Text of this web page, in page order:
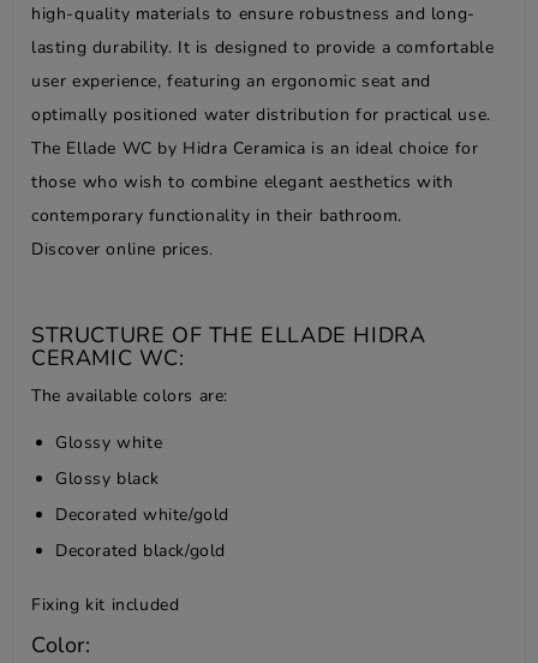
high-quality materials to ensure robustness and long-
lasting durability. It is designed to provide a comfortable
user experience, featuring an ergonomic seat and
optimally positioned water distribution for practical use.
The Ellade WC by Hidra Ceramica is an ideal choice for
those who wish to combine elegant aesthetics with
contemporary functionality in their bathroom.
Discover online prices.
STRUCTURE OF THE ELLADE HIDRA
CERAMIC WC:
The available colors are:
Glossy white
Glossy black
Decorated white/gold
Decorated black/gold
Fixing kit included
Color: